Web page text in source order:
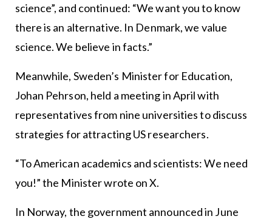
science”, and continued: “We want you to know
there is an alternative. In Denmark, we value
science. We believe in facts.”
Meanwhile, Sweden’s Minister for Education,
Johan Pehrson, held a meeting in April with
representatives from nine universities to discuss
strategies for attracting US researchers.
“To American academics and scientists: We need
you!” the Minister wrote on X.
In Norway, the government announced in June